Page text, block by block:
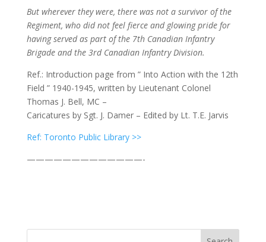
But wherever they were, there was not a survivor of the
Regiment, who did not feel fierce and glowing pride for
having served as part of the 7th Canadian Infantry
Brigade and the 3rd Canadian Infantry Division.
Ref.: Introduction page from ” Into Action with the 12th
Field ” 1940-1945, written by Lieutenant Colonel
Thomas J. Bell, MC –
Caricatures by Sgt. J. Damer – Edited by Lt. T.E. Jarvis
Ref: Toronto Public Library >>
—————————————-